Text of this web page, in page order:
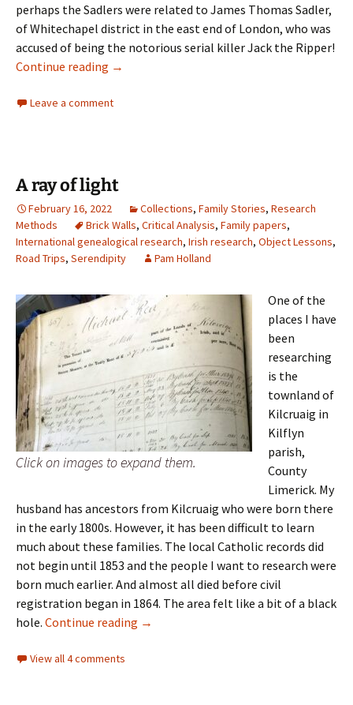
perhaps the Sadlers were related to James Thomas Sadler,
of Whitechapel district in the east end of London, who was
accused of being the notorious serial killer Jack the Ripper!
Continue reading Family lore
→
Leave a comment
A ray of light
February 16, 2022 Collections, Family Stories, Research
Methods
Brick Walls, Critical Analysis, Family papers,
International genealogical research, Irish research, Object Lessons,
Road Trips, Serendipity Pam Holland
Click on images to expand them.
One of the
places I have
been
researching
is the
townland of
Kilcruaig in
Kilflyn
parish,
County
Limerick. My
husband has ancestors from Kilcruaig who were born there
in the early 1800s. However, it has been difficult to learn
much about these families. The local Catholic records did
not begin until 1853 and the people I want to research were
born much earlier. And almost all died before civil
registration began in 1864. The area felt like a bit of a black
hole. Continue reading A ray of light
→
View all 4 comments